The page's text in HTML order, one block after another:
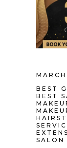
BEST
BEST
SALON